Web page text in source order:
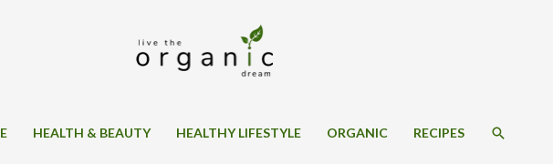
HEALTH & BEAUTY HEALTHY LIFESTYLE ORGANIC RECIPES SEARCH